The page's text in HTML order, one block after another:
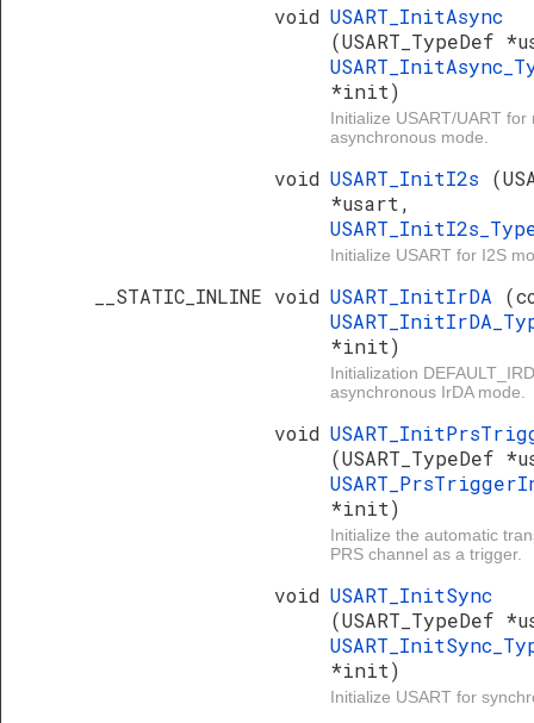
void USART_InitAsync
(USART_TypeDef
*init)
Initialize USART/UART for
asynchronous mode.
void USART_InitI2s
*usart,
Initialize USART for I2S
__STATIC_INLINE void USART_InitIrDA
*init)
Initialization
asynchronous IrDA mode.
void
(USART_TypeDef
*init)
Initialize the automatic
PRS channel as a trigger.
void USART_InitSync
(USART_TypeDef
*init)
Initialize USART for